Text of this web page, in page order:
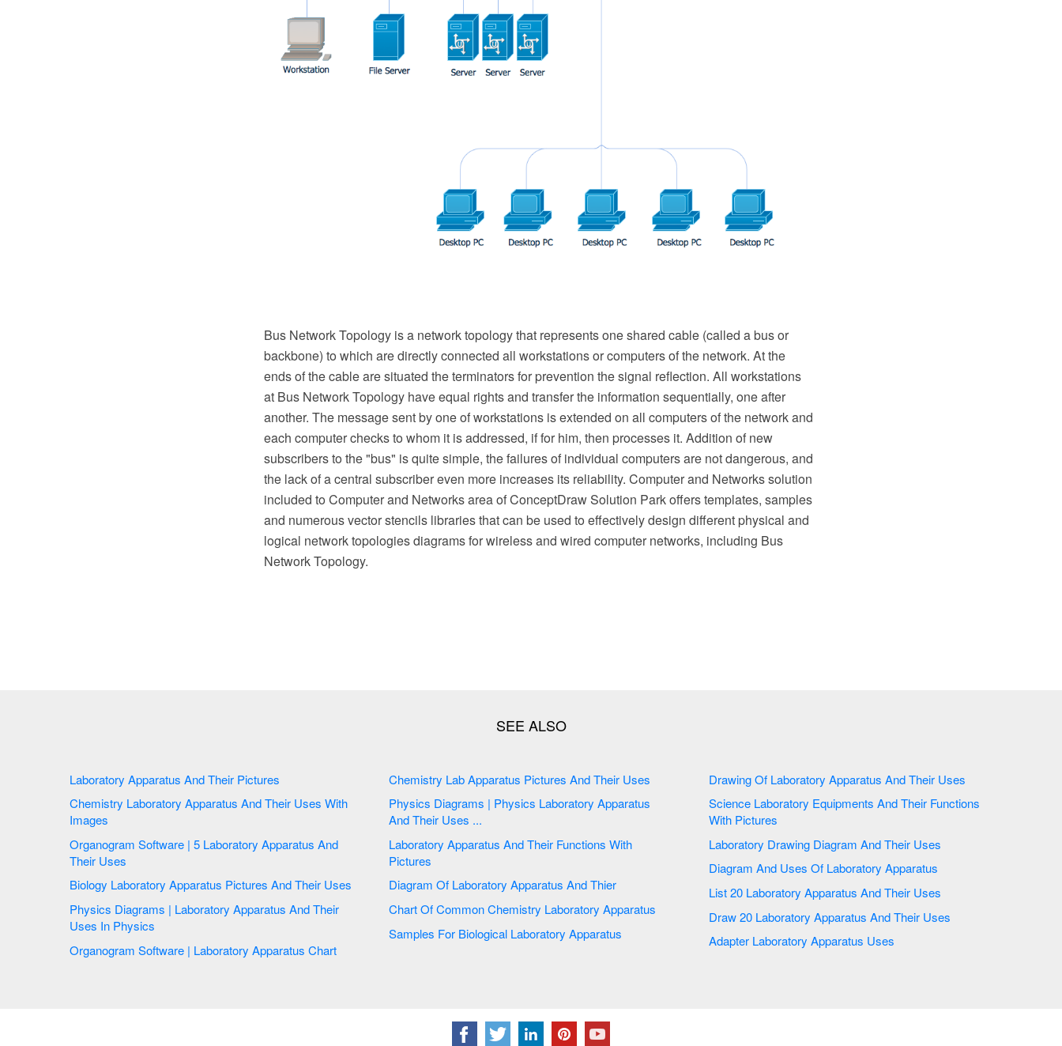
Bus Network Topology is a network topology that represents one shared cable (called a bus or
backbone) to which are directly connected all workstations or computers of the network. At the
ends of the cable are situated the terminators for prevention the signal reflection. All workstations
at Bus Network Topology have equal rights and transfer the information sequentially, one after
another. The message sent by one of workstations is extended on all computers of the network and
each computer checks to whom it is addressed, if for him, then processes it. Addition of new
subscribers to the "bus" is quite simple, the failures of individual computers are not dangerous, and
the lack of a central subscriber even more increases its reliability. Computer and Networks solution
included to Computer and Networks area of ConceptDraw Solution Park offers templates, samples
and numerous vector stencils libraries that can be used to effectively design different physical and
logical network topologies diagrams for wireless and wired computer networks, including Bus
Network Topology.
Laboratory Apparatus And Their Pictures
Chemistry Laboratory Apparatus And Their Uses With
Images
Organogram Software | 5 Laboratory Apparatus And
Their Uses
Biology Laboratory Apparatus Pictures And Their Uses
Physics Diagrams | Laboratory Apparatus And Their
Uses In Physics
Organogram Software | Laboratory Apparatus Chart
Chemistry Lab Apparatus Pictures And Their Uses
Physics Diagrams | Physics Laboratory Apparatus
And Their Uses ...
Laboratory Apparatus And Their Functions With
Pictures
Diagram Of Laboratory Apparatus And Thier
Chart Of Common Chemistry Laboratory Apparatus
Samples For Biological Laboratory Apparatus
Drawing Of Laboratory Apparatus And Their Uses
Science Laboratory Equipments And Their Functions
With Pictures
Laboratory Drawing Diagram And Their Uses
Diagram And Uses Of Laboratory Apparatus
List 20 Laboratory Apparatus And Their Uses
Draw 20 Laboratory Apparatus And Their Uses
Adapter Laboratory Apparatus Uses